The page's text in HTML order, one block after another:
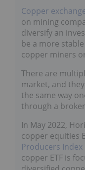
Copper
on mining
diversify an
be a more
copper miners
There are
market, and
the same way
through a
In May 2022,
copper equities
Producers Index
copper ETF is
diversified